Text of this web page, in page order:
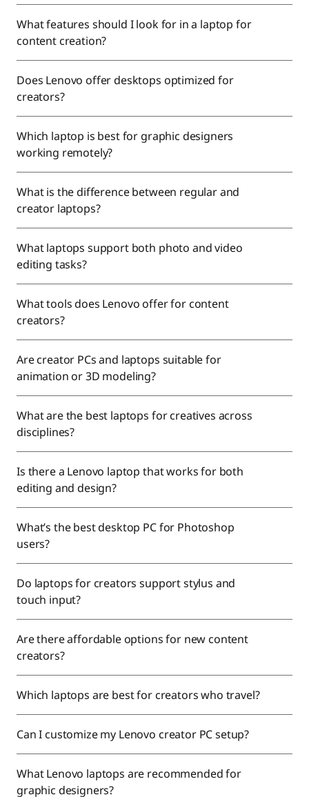
What features should I look for in a laptop for
content creation?
Does Lenovo offer desktops optimized for
creators?
Which laptop is best for graphic designers
working remotely?
What is the difference between regular and
creator laptops?
What laptops support both photo and video
editing tasks?
What tools does Lenovo offer for content
creators?
Are creator PCs and laptops suitable for
animation or 3D modeling?
What are the best laptops for creatives across
disciplines?
Is there a Lenovo laptop that works for both
editing and design?
What’s the best desktop PC for Photoshop
users?
Do laptops for creators support stylus and
touch input?
Are there affordable options for new content
creators?
Which laptops are best for creators who travel?
Can I customize my Lenovo creator PC setup?
What Lenovo laptops are recommended for
graphic designers?